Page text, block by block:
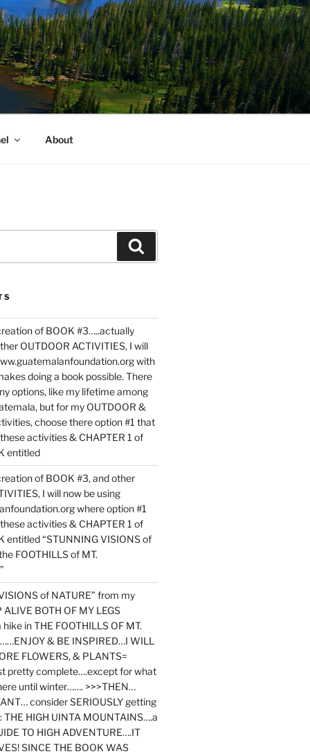
About
of BOOK #3…..actually
OUTDOOR ACTIVITIES, I will
with
doing a book possible. There
options, like my lifetime among
but for my OUTDOOR &
choose there option #1 that
activities & CHAPTER 1 of
entitled
of BOOK #3, and other
I will now be using
where option #1
activities & CHAPTER 1 of
entitled “STUNNING VISIONS of
FOOTHILLS of MT.
of NATURE” from my
BOTH OF MY LEGS
in THE FOOTHILLS OF MT.
& BE INSPIRED…I WILL
FLOWERS, & PLANTS=
pretty complete….except for what
until winter……. >>>THEN…
consider SERIOUSLY getting
THE HIGH UINTA MOUNTAINS….a
TO HIGH ADVENTURE….IT
SINCE THE BOOK WAS